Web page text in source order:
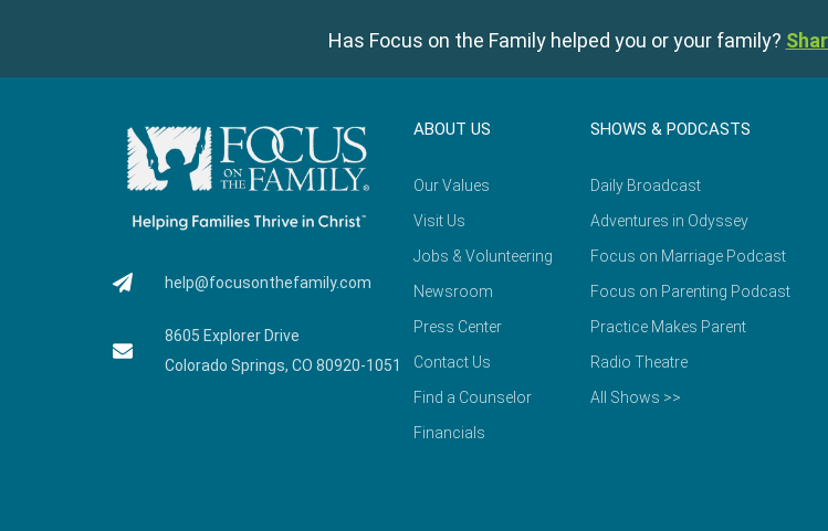
Has Focus on the Family helped you or your family?
help@focusonthefamily.com
8605 Explorer Drive
Colorado Springs, CO 80920-1051
ABOUT US
Our Values
Visit Us
Jobs & Volunteering
Newsroom
Press Center
Contact Us
Find a Counselor
Financials
SHOWS & PODCASTS
Daily Broadcast
Adventures in Odyssey
Focus on Marriage Podcast
Focus on Parenting Podcast
Practice Makes Parent
Radio Theatre
All Shows >>